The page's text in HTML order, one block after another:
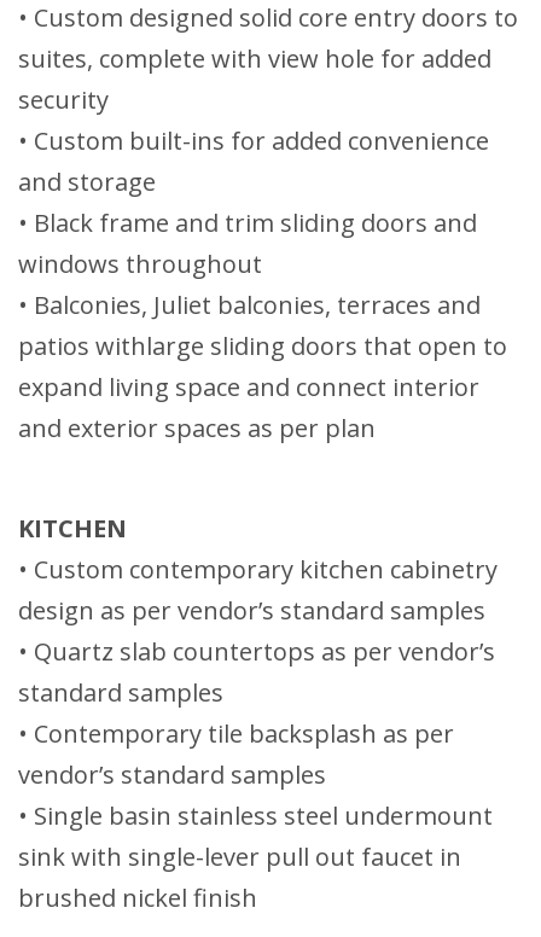
• Custom designed solid core entry doors to
suites, complete with view hole for added
security
• Custom built-ins for added convenience
and storage
• Black frame and trim sliding doors and
windows throughout
• Balconies, Juliet balconies, terraces and
patios withlarge sliding doors that open to
expand living space and connect interior
and exterior spaces as per plan
KITCHEN
• Custom contemporary kitchen cabinetry
design as per vendor’s standard samples
• Quartz slab countertops as per vendor’s
standard samples
• Contemporary tile backsplash as per
vendor’s standard samples
• Single basin stainless steel undermount
sink with single-lever pull out faucet in
brushed nickel finish